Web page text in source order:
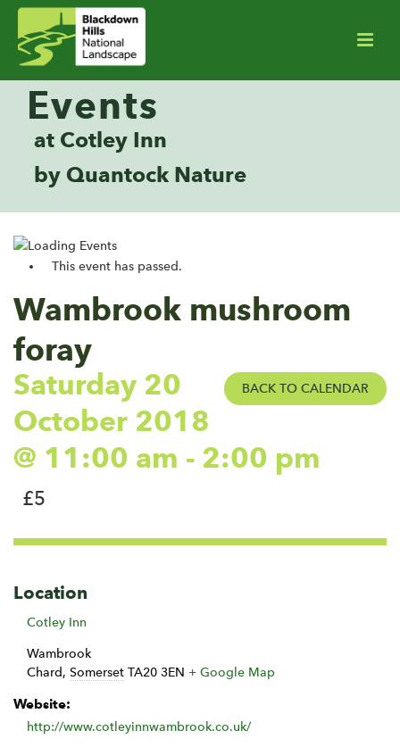
Events
at Cotley Inn
by Quantock Nature
This event has passed.
Wambrook mushroom
foray
BACK TO CALENDAR
Saturday 20
October 2018
@ 11:00 am - 2:00 pm
£5
Location
Cotley Inn
Wambrook
Chard, Somerset TA20 3EN + Google Map
Website:
http://www.cotleyinnwambrook.co.uk/